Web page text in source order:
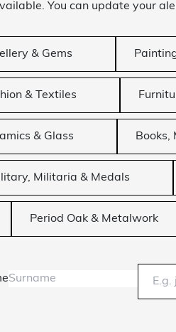
You can update your
& Gems
& Textiles
& Glass Books,
Militaria & Medals
Period Oak & Metalwork